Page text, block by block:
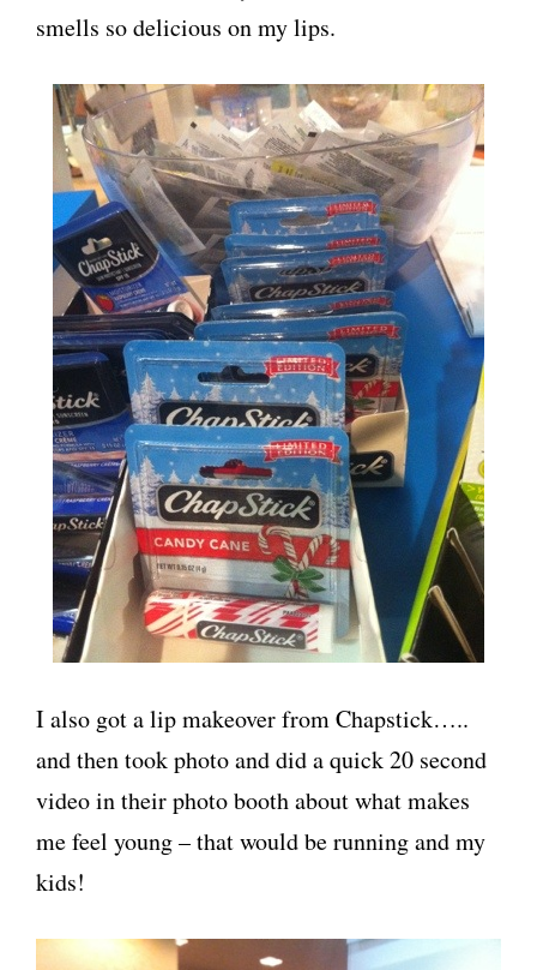
smells so delicious on my lips.
I also got a lip makeover from Chapstick…..
and then took photo and did a quick 20 second
video in their photo booth about what makes
me feel young – that would be running and my
kids!